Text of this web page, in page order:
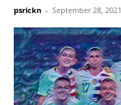
psrickn - September 28, 2021